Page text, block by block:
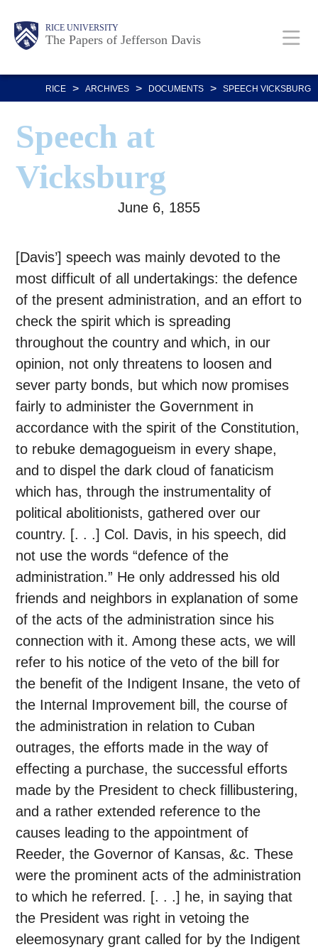
content
Body RICE UNIVERSITY
The Papers of Jefferson Davis
Main
Nav
Body
RICE > ARCHIVES > DOCUMENTS > SPEECH VICKSBURG
Speech at
Vicksburg
June 6, 1855
[Davis’] speech was mainly devoted to the
most difficult of all undertakings: the defence
of the present administration, and an effort to
check the spirit which is spreading
throughout the country and which, in our
opinion, not only threatens to loosen and
sever party bonds, but which now promises
fairly to administer the Government in
accordance with the spirit of the Constitution,
to rebuke demagogueism in every shape,
and to dispel the dark cloud of fanaticism
which has, through the instrumentality of
political abolitionists, gathered over our
country. [. . .] Col. Davis, in his speech, did
not use the words “defence of the
administration.” He only addressed his old
friends and neighbors in explanation of some
of the acts of the administration since his
connection with it. Among these acts, we will
refer to his notice of the veto of the bill for
the benefit of the Indigent Insane, the veto of
the Internal Improvement bill, the course of
the administration in relation to Cuban
outrages, the efforts made in the way of
effecting a purchase, the successful efforts
made by the President to check fillibustering,
and a rather extended reference to the
causes leading to the appointment of
Reeder, the Governor of Kansas, &c. These
were the prominent acts of the administration
to which he referred. [. . .] he, in saying that
the President was right in vetoing the
eleemosynary grant called for by the Indigent